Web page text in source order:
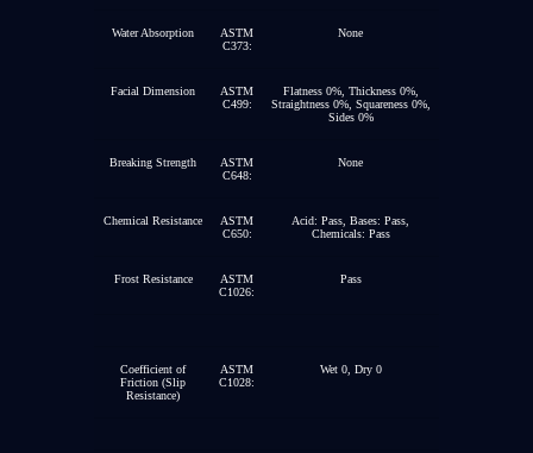
Water Absorption
ASTM
C373:
None
Facial Dimension
ASTM
C499:
Flatness 0%, Thickness 0%,
Straightness 0%, Squareness 0%,
Sides 0%
Breaking Strength
ASTM
C648:
None
Chemical Resistance
ASTM
C650:
Acid: Pass, Bases: Pass,
Chemicals: Pass
Frost Resistance
ASTM
C1026:
Pass
Coefficient of
Friction (Slip
Resistance)
ASTM
C1028:
Wet 0, Dry 0